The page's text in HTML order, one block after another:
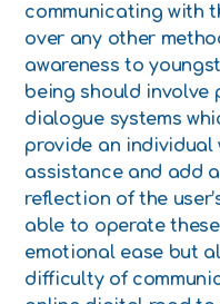
communicating with
over any other
awareness to
being should involve
dialogue systems
provide an individual
assistance and add
reflection of the
able to operate
emotional ease but
difficulty of